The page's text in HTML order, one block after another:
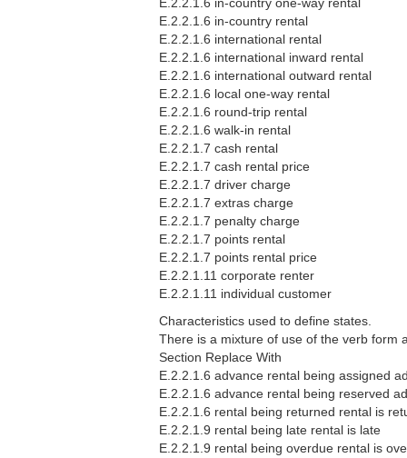
E.2.2.1.6 in-country rental
E.2.2.1.6 international rental
E.2.2.1.6 international inward rental
E.2.2.1.6 international outward rental
E.2.2.1.6 local one-way rental
E.2.2.1.6 round-trip rental
E.2.2.1.6 walk-in rental
E.2.2.1.7 cash rental
E.2.2.1.7 cash rental price
E.2.2.1.7 driver charge
E.2.2.1.7 extras charge
E.2.2.1.7 penalty charge
E.2.2.1.7 points rental
E.2.2.1.7 points rental price
E.2.2.1.11 corporate renter
E.2.2.1.11 individual customer
Characteristics used to define states.
There is a mixture of use of the verb form
Section Replace With
E.2.2.1.6 advance rental being assigned
E.2.2.1.6 advance rental being reserved
E.2.2.1.6 rental being returned rental is
E.2.2.1.9 rental being late rental is late
E.2.2.1.9 rental being overdue rental is